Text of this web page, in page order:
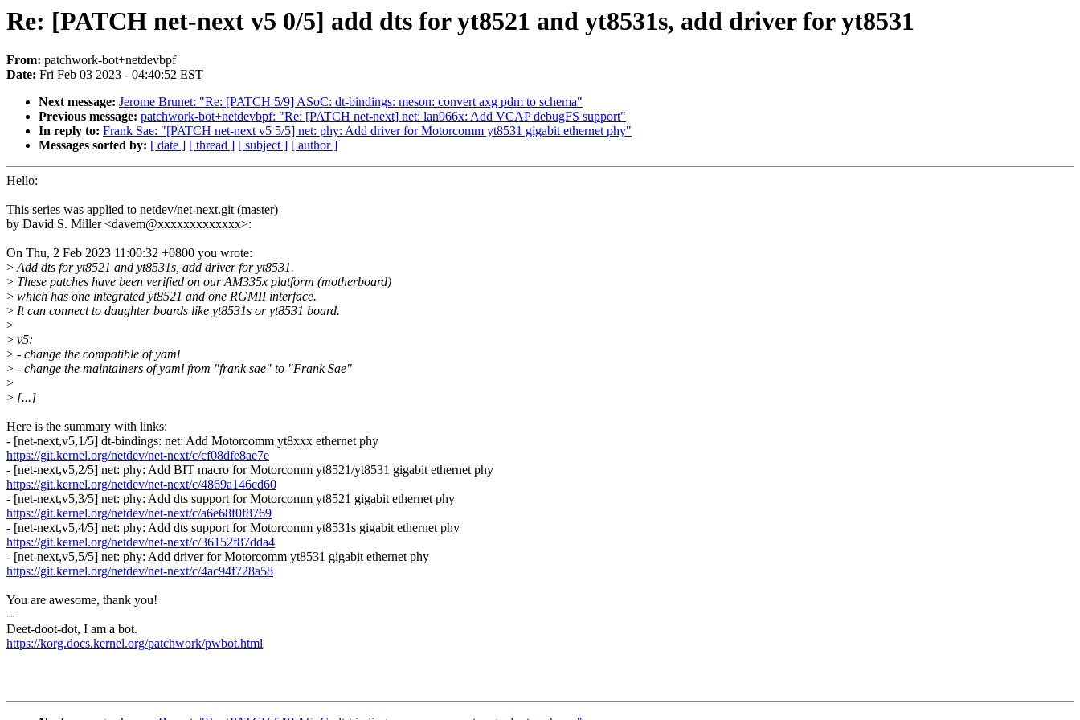
Re: [PATCH net-next v5 0/5] add dts for yt8521 and yt8531s, add driver for yt8531
From: patchwork-bot+netdevbpf
Date: Fri Feb 03 2023 - 04:40:52 EST
Next message: Jerome Brunet: "Re: [PATCH 5/9] ASoC: dt-bindings: meson: convert axg pdm to schema"
Previous message: patchwork-bot+netdevbpf: "Re: [PATCH net-next] net: lan966x: Add VCAP debugFS support"
In reply to: Frank Sae: "[PATCH net-next v5 5/5] net: phy: Add driver for Motorcomm yt8531 gigabit ethernet phy"
Messages sorted by: [ date ] [ thread ] [ subject ] [ author ]
Hello:
This series was applied to netdev/net-next.git (master)
by David S. Miller <davem@xxxxxxxxxxxxx>:
On Thu, 2 Feb 2023 11:00:32 +0800 you wrote:
>Add dts for yt8521 and yt8531s, add driver for yt8531.
> These patches have been verified on our AM335x platform (motherboard)
> which has one integrated yt8521 and one RGMII interface.
> It can connect to daughter boards like yt8531s or yt8531 board.
>
> v5:
> - change the compatible of yaml
> - change the maintainers of yaml from "frank sae" to "Frank Sae"
>
> [...]
Here is the summary with links:
- [net-next,v5,1/5] dt-bindings: net: Add Motorcomm yt8xxx ethernet phy
https://git.kernel.org/netdev/net-next/c/cf08dfe8ae7e
- [net-next,v5,2/5] net: phy: Add BIT macro for Motorcomm yt8521/yt8531 gigabit ethernet phy
https://git.kernel.org/netdev/net-next/c/4869a146cd60
- [net-next,v5,3/5] net: phy: Add dts support for Motorcomm yt8521 gigabit ethernet phy
https://git.kernel.org/netdev/net-next/c/a6e68f0f8769
- [net-next,v5,4/5] net: phy: Add dts support for Motorcomm yt8531s gigabit ethernet phy
https://git.kernel.org/netdev/net-next/c/36152f87dda4
- [net-next,v5,5/5] net: phy: Add driver for Motorcomm yt8531 gigabit ethernet phy
https://git.kernel.org/netdev/net-next/c/4ac94f728a58
You are awesome, thank you!
--
Deet-doot-dot, I am a bot.
https://korg.docs.kernel.org/patchwork/pwbot.html